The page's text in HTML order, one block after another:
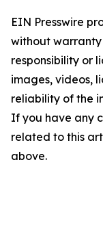
EIN Presswire
without
responsibility or
images, videos,
reliability of the
If you have any
related to this
above.